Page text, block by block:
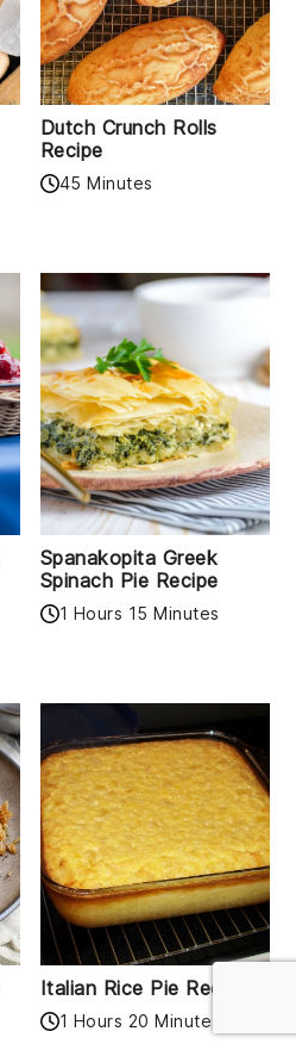
Dutch Crunch Rolls
Recipe
45 Minutes
Spanakopita Greek
Spinach Pie Recipe
1 Hours 15 Minutes
Italian Rice Pie Recipe
1 Hours 20 Minutes